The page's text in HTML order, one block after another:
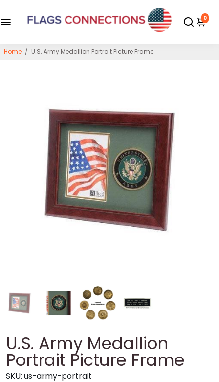
0
Home / U.S. Army Medallion Portrait Picture Frame
U.S. Army Medallion
Portrait Picture Frame
SKU: us-army-portrait